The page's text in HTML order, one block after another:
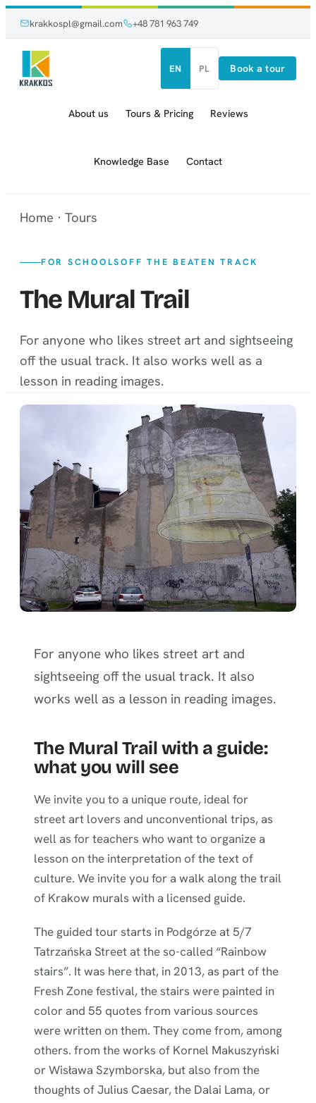
content
content
krakkospl@gmail.com +48 781 963 749
About us Tours & Pricing Reviews
Knowledge Base Contact
EN PL Book a tour
Home · Tours
FOR SCHOOLSOFF THE BEATEN TRACK
The Mural Trail
For anyone who likes street art and sightseeing
off the usual track. It also works well as a
lesson in reading images.
For anyone who likes street art and
sightseeing off the usual track. It also
works well as a lesson in reading images.
The Mural Trail with a guide:
what you will see
We invite you to a unique route, ideal for
street art lovers and unconventional trips, as
well as for teachers who want to organize a
lesson on the interpretation of the text of
culture. We invite you for a walk along the trail
of Krakow murals with a licensed guide.
The guided tour starts in Podgórze at 5/7
Tatrzańska Street at the so-called “Rainbow
stairs”. It was here that, in 2013, as part of the
Fresh Zone festival, the stairs were painted in
color and 55 quotes from various sources
were written on them. They come from, among
others. from the works of Kornel Makuszyński
or Wisława Szymborska, but also from the
thoughts of Julius Caesar, the Dalai Lama, or